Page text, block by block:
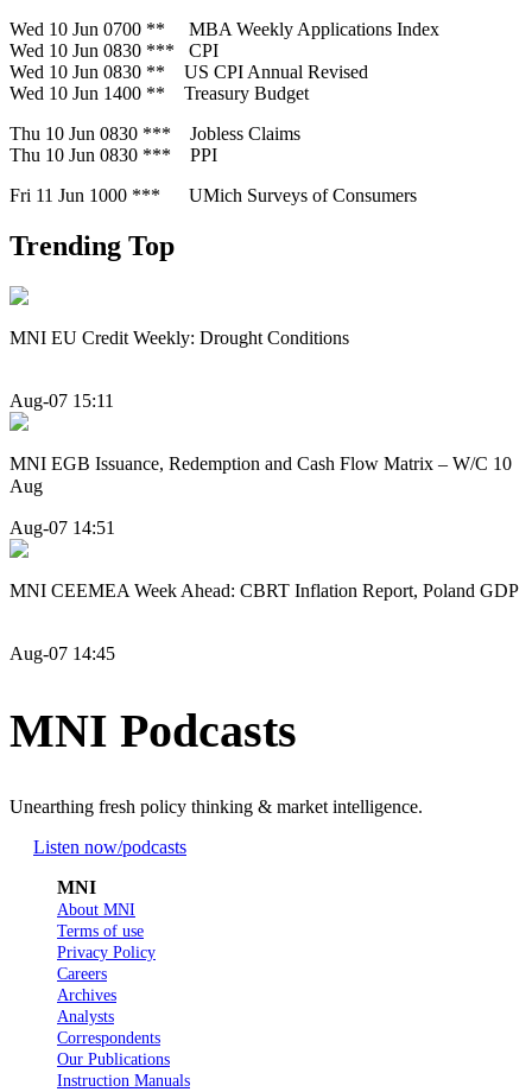
Wed 10 Jun 0700 ** MBA Weekly Applications Index
Wed 10 Jun 0830 *** CPI
Wed 10 Jun 0830 ** US CPI Annual Revised
Wed 10 Jun 1400 ** Treasury Budget
Thu 10 Jun 0830 *** Jobless Claims
Thu 10 Jun 0830 *** PPI
Fri 11 Jun 1000 *** UMich Surveys of Consumers
Trending Top
MNI EU Credit Weekly: Drought Conditions
Aug-07 15:11
MNI EGB Issuance, Redemption and Cash Flow Matrix – W/C 10
Aug
Aug-07 14:51
MNI CEEMEA Week Ahead: CBRT Inflation Report, Poland GDP
Aug-07 14:45
MNI Podcasts
Unearthing fresh policy thinking & market intelligence.
Listen now/podcasts
MNI
About MNI
Terms of use
Privacy Policy
Careers
Archives
Analysts
Correspondents
Our Publications
Instruction Manuals